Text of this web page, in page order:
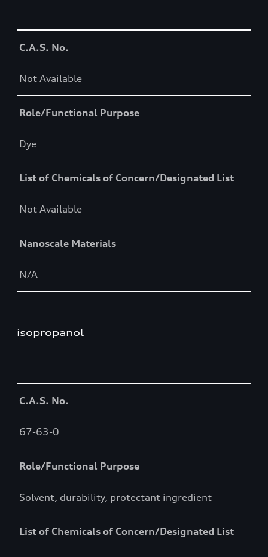
C.A.S. No.
Not Available
Role/Functional Purpose
Dye
List of Chemicals of Concern/Designated List
Not Available
Nanoscale Materials
N/A
isopropanol
C.A.S. No.
67-63-0
Role/Functional Purpose
Solvent, durability, protectant ingredient
List of Chemicals of Concern/Designated List